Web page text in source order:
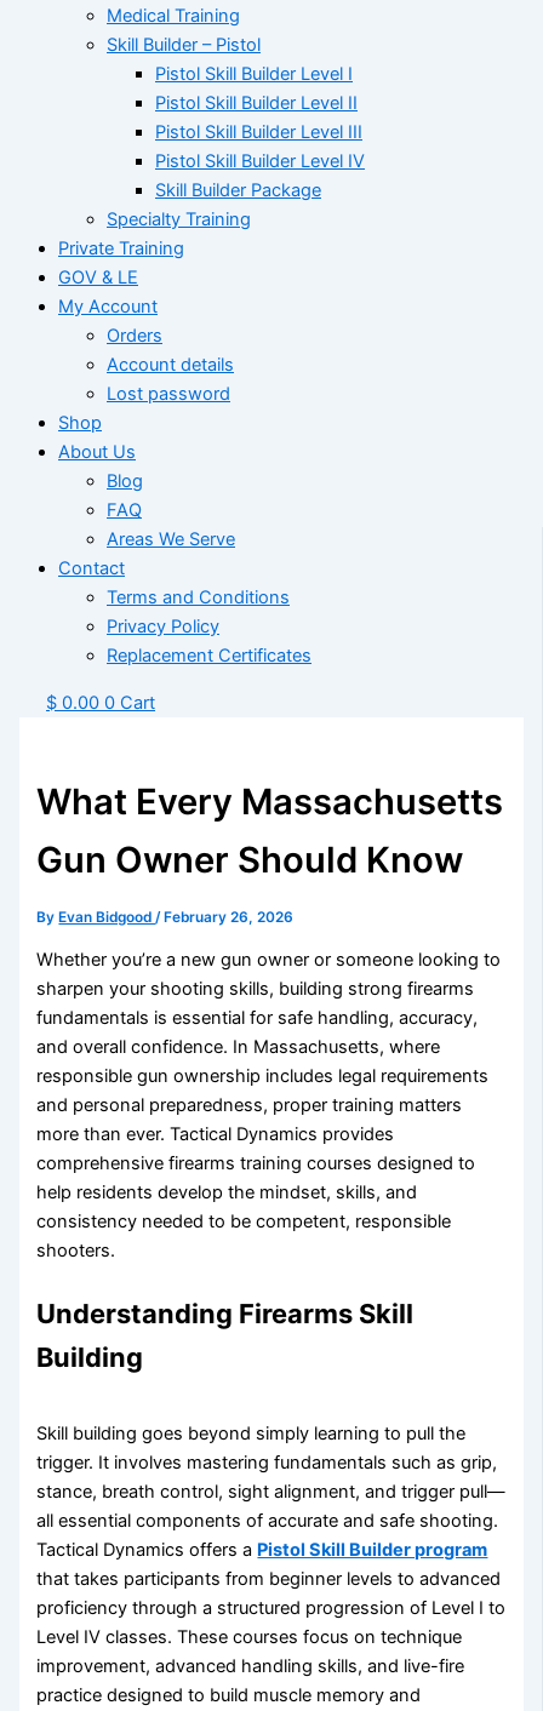
Medical Training
Skill Builder – Pistol
Pistol Skill Builder Level I
Pistol Skill Builder Level II
Pistol Skill Builder Level III
Pistol Skill Builder Level IV
Skill Builder Package
Specialty Training
Private Training
GOV & LE
My Account
Orders
Account details
Lost password
Shop
About Us
Blog
FAQ
Areas We Serve
Contact
Terms and Conditions
Privacy Policy
Replacement Certificates
$ 0.00 0 Cart
What Every Massachusetts
Gun Owner Should Know
ByEvan Bidgood/February 26, 2026
Whether you’re a new gun owner or someone looking to
sharpen your shooting skills, building strong firearms
fundamentals is essential for safe handling, accuracy,
and overall confidence. In Massachusetts, where
responsible gun ownership includes legal requirements
and personal preparedness, proper training matters
more than ever.Tactical Dynamics provides
comprehensive firearms training courses designed to
help residents develop the mindset, skills, and
consistency needed to be competent, responsible
shooters.
Understanding Firearms Skill
Building
Skill building goes beyond simply learning to pull the
trigger. It involves mastering fundamentals such as grip,
stance, breath control, sight alignment, and trigger pull—
all essential components of accurate and safe shooting.
Tactical Dynamics offers a Pistol Skill Builder program
that takes participants from beginner levels to advanced
proficiency through a structured progression of Level I to
Level IV classes. These courses focus on technique
improvement, advanced handling skills, and live-fire
practice designed to build muscle memory and